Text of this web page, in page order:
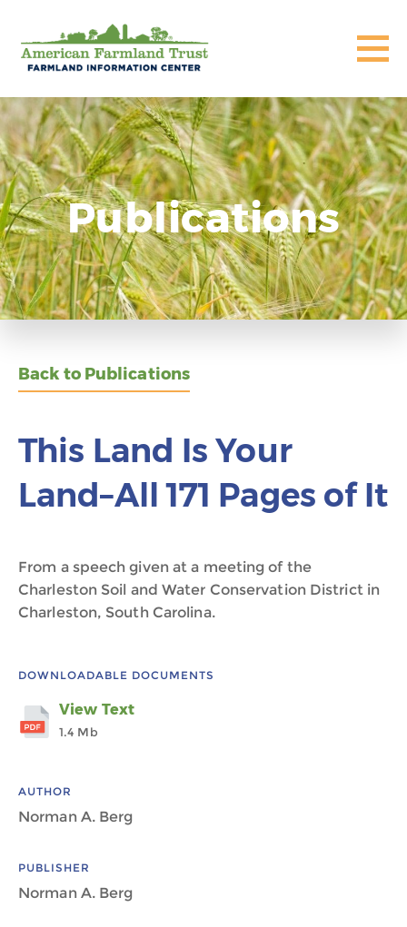
Publications
Back to Publications
This Land Is Your
Land–All 171 Pages of It
From a speech given at a meeting of the
Charleston Soil and Water Conservation District in
Charleston, South Carolina.
DOWNLOADABLE DOCUMENTS
View Text
1.4 Mb
AUTHOR
Norman A. Berg
PUBLISHER
Norman A. Berg